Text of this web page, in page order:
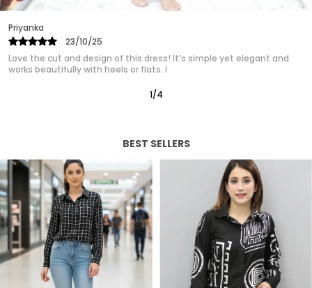
Absolutely in love with this western dress! It gives such a polished,
classy look without trying too hard. It’s quickly
Priyanka
25/10/25
2/12
BEST SELLERS